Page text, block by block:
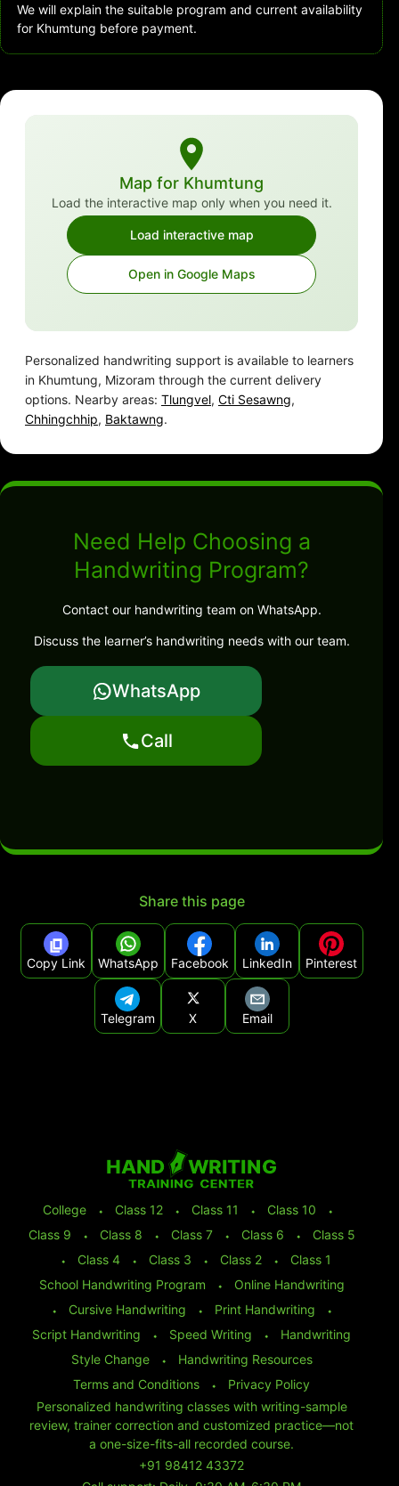
We will explain the suitable program and current availability
for Khumtung before payment.
Map for Khumtung
Load the interactive map only when you need it.
Load interactive map
Open in Google Maps
Personalized handwriting support is available to learners
in Khumtung, Mizoram through the current delivery
options. Nearby areas: Tlungvel, Cti Sesawng,
Chhingchhip, Baktawng.
Need Help Choosing a
Handwriting Program?
Contact our handwriting team on WhatsApp.
Discuss the learner’s handwriting needs with our team.
WhatsApp
Call
Share this page
Copy Link WhatsApp Facebook LinkedIn Pinterest
Telegram X Email
College ⬩ Class 12 ⬩ Class 11 ⬩ Class 10
⬩
Class 9
⬩ Class 8 ⬩ Class 7 ⬩ Class 6 ⬩
Class 5
⬩
Class 4 ⬩ Class 3 ⬩ Class 2 ⬩
Class 1
School Handwriting Program
⬩
Online Handwriting
⬩
Cursive Handwriting ⬩ Print Handwriting
⬩
Script Handwriting
⬩ Speed Writing ⬩
Handwriting
Style Change
⬩
Handwriting Resources
Terms and Conditions
⬩
Privacy Policy
Personalized handwriting classes with writing-sample
review, trainer correction and customized practice—not
a one-size-fits-all recorded course.
+91 98412 43372